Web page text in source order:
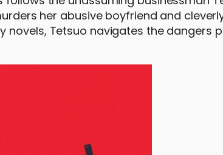
her abusive boyfriend and
novels, Tetsuo navigates the dangers